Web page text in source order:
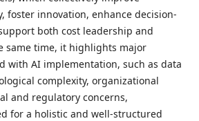
foster innovation, enhance decision-
both cost leadership and
same time, it highlights major
with AI implementation, such as data
complexity, organizational
and regulatory concerns,
for a holistic and well-structured